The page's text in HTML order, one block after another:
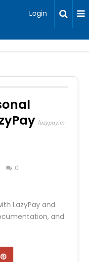
Login
lazypay.in
0
LazyPay and
and